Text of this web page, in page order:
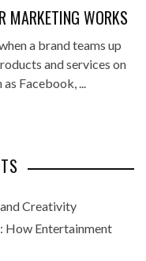
MARKETING WORKS
a brand teams up
and services on
Facebook, ...
Creativity
How Entertainment